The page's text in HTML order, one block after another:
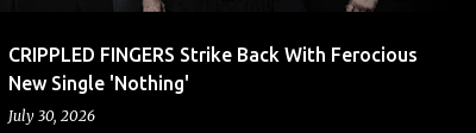
CRIPPLED FINGERS Strike Back With Ferocious
New Single 'Nothing'
July 30, 2026